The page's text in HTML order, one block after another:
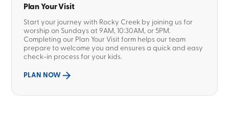
Plan Your Visit
Start your journey with Rocky Creek by joining us for
worship on Sundays at 9AM, 10:30AM, or 5PM.
Completing our Plan Your Visit form helps our team
prepare to welcome you and ensures a quick and easy
check-in process for your kids.
PLAN NOW